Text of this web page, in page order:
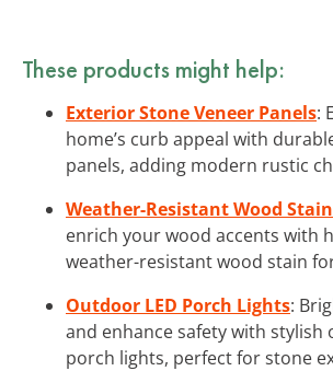
These products might help:
Exterior Stone Veneer Panels:
home’s curb appeal with
panels, adding modern rustic
Weather-Resistant Wood Stain
enrich your wood accents with
weather-resistant wood stain
Outdoor LED Porch Lights:
and enhance safety with stylish
porch lights, perfect for stone